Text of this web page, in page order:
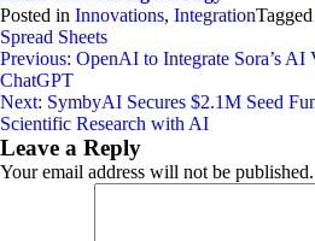
Posted in Innovations, IntegrationTagged
Spread Sheets
Post
navigation
Previous: OpenAI to Integrate Sora’s AI
ChatGPT
Next: SymbyAI Secures $2.1M Seed
Scientific Research with AI
Leave a Reply
Your email address will not be published.